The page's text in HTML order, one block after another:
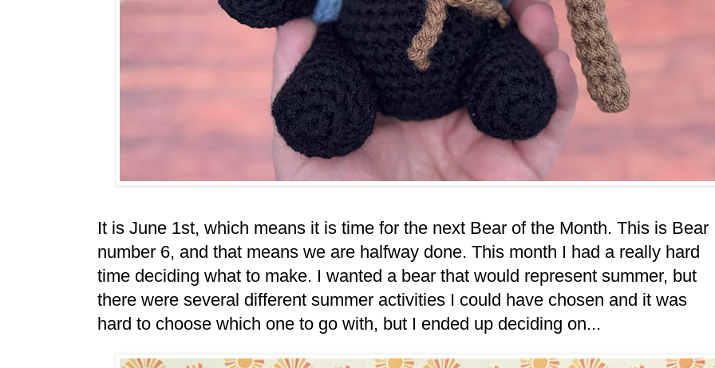
It is June 1st, which means it is time for the next Bear of the Month. This is Bear
number 6, and that means we are halfway done. This month I had a really hard
time deciding what to make. I wanted a bear that would represent summer, but
there were several different summer activities I could have chosen and it was
hard to choose which one to go with, but I ended up deciding on...